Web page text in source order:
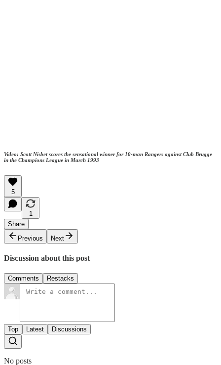
Video: Scott Nisbet scores the sensational winner for 10-man Rangers against Club Brugge
in the Champions League in March 1993
5
1
Share
Previous
Next
Discussion about this post
Comments Restacks
Top Latest Discussions
No posts